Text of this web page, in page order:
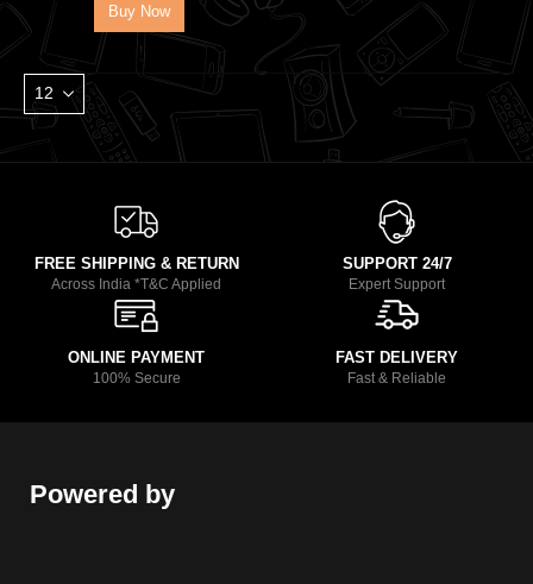
Buy Now
FREE SHIPPING & RETURN
Across India *T&C Applied
SUPPORT 24/7
Expert Support
ONLINE PAYMENT
100% Secure
FAST DELIVERY
Fast & Reliable
Powered by